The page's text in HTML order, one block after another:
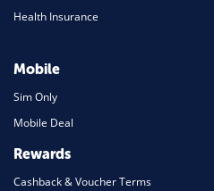
Health Insurance
Mobile
Sim Only
Mobile Deal
Rewards
Cashback & Voucher Terms